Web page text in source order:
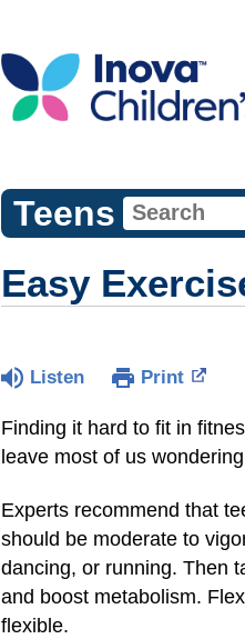
Teens
Easy
Listen Print
Finding it hard to fit in
leave most of us
Experts recommend that
should be moderate to
dancing, or running. Then
and boost metabolism.
flexible.